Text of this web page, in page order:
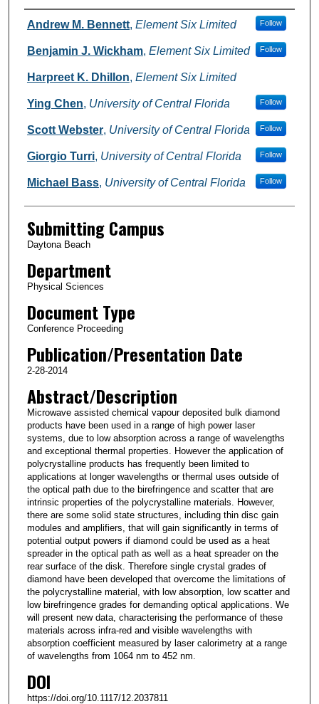
Authors
Andrew M. Bennett, Element Six Limited Follow
Benjamin J. Wickham, Element Six Limited Follow
Harpreet K. Dhillon, Element Six Limited
Ying Chen, University of Central Florida Follow
Scott Webster, University of Central Florida Follow
Giorgio Turri, University of Central Florida Follow
Michael Bass, University of Central Florida Follow
Submitting Campus
Daytona Beach
Department
Physical Sciences
Document Type
Conference Proceeding
Publication/Presentation Date
2-28-2014
Abstract/Description
Microwave assisted chemical vapour deposited bulk diamond
products have been used in a range of high power laser
systems, due to low absorption across a range of wavelengths
and exceptional thermal properties. However the application of
polycrystalline products has frequently been limited to
applications at longer wavelengths or thermal uses outside of
the optical path due to the birefringence and scatter that are
intrinsic properties of the polycrystalline materials. However,
there are some solid state structures, including thin disc gain
modules and amplifiers, that will gain significantly in terms of
potential output powers if diamond could be used as a heat
spreader in the optical path as well as a heat spreader on the
rear surface of the disk. Therefore single crystal grades of
diamond have been developed that overcome the limitations of
the polycrystalline material, with low absorption, low scatter and
low birefringence grades for demanding optical applications. We
will present new data, characterising the performance of these
materials across infra-red and visible wavelengths with
absorption coefficient measured by laser calorimetry at a range
of wavelengths from 1064 nm to 452 nm.
DOI
https://doi.org/10.1117/12.2037811